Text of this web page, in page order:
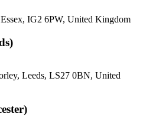
IG2 6PW, United Kingdom
Leeds, LS27 0BN, United